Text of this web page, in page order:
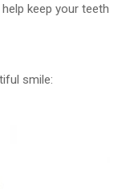
keep your teeth
smile: